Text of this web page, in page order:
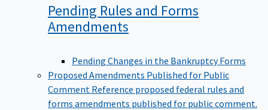
Pending Rules and Forms
Amendments
Pending Changes in the Bankruptcy Forms
Proposed Amendments Published for Public
Comment Reference proposed federal rules and
forms amendments published for public comment.